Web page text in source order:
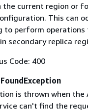
the current region or
This can
to perform operations
secondary replica
Code: 400
is thrown when the
can't find the